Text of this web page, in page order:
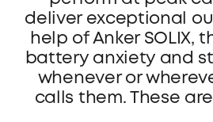
deliver exceptional
help of Anker SOLIX,
battery anxiety and
whenever or
calls them. These